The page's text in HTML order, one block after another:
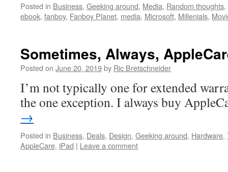
Posted in Business, Geeking around, Media, Random thoughts,
ebook, fanboy, Fanboy Planet, media, Microsoft, Millenials,
Sometimes, Always,
Posted on June 20, 2019by Ric Bretschneider
I’m not typically one for extended
the one exception. I always buy
→
Posted in Business, Deals, Design, Geeking around, Hardware,
AppleCare, iPad | Leave a comment